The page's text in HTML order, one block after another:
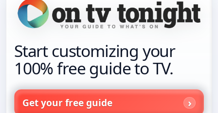
Start customizing your
100% free guide to TV.
Get your free guide